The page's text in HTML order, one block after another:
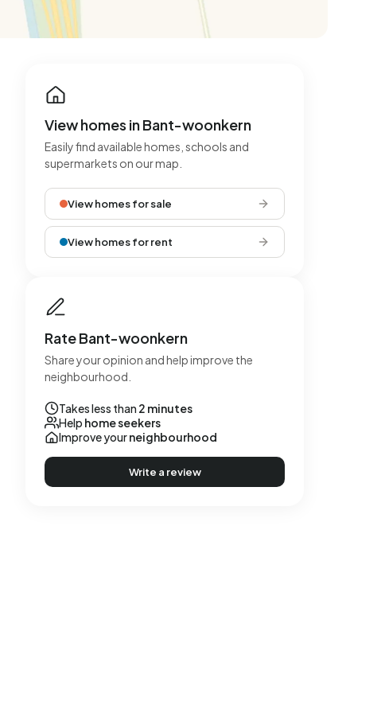
View homes in Bant-woonkern
Easily find available homes, schools and
supermarkets on our map.
View homes for sale
View homes for rent
Rate Bant-woonkern
Share your opinion and help improve the
neighbourhood.
Takes less than 2 minutes
Help home seekers
Improve yourneighbourhood
Write a review